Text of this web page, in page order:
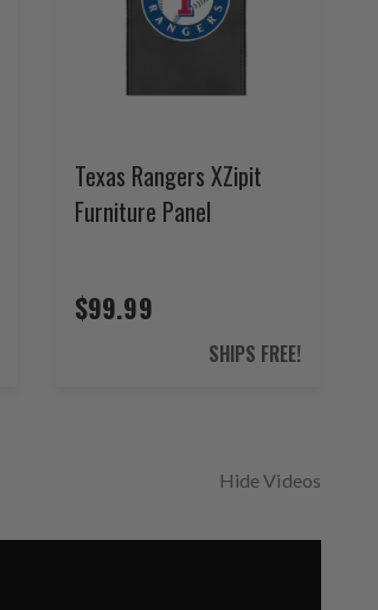
Texas Rangers XZipit
Furniture Panel
$99.99
SHIPS FREE!
Hide Videos